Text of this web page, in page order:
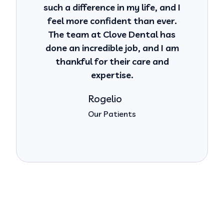
such a difference in my life, and I
feel more confident than ever.
The team at Clove Dental has
done an incredible job, and I am
thankful for their care and
expertise.
Rogelio
Our Patients